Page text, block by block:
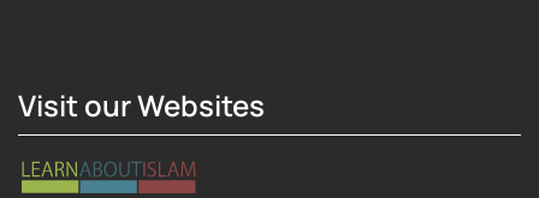
Visit our Websites